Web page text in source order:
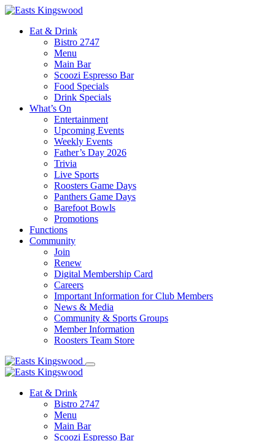
Eat & Drink
Bistro 2747
Menu
Main Bar
Scoozi Espresso Bar
Food Specials
Drink Specials
What’s On
Entertainment
Upcoming Events
Weekly Events
Father’s Day 2026
Trivia
Live Sports
Roosters Game Days
Panthers Game Days
Barefoot Bowls
Promotions
Functions
Community
Join
Renew
Digital Membership Card
Careers
Important Information for Club Members
News & Media
Community & Sports Groups
Member Information
Roosters Team Store
Eat & Drink
Bistro 2747
Menu
Main Bar
Scoozi Espresso Bar